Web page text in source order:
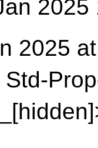
2025
2025
Std-